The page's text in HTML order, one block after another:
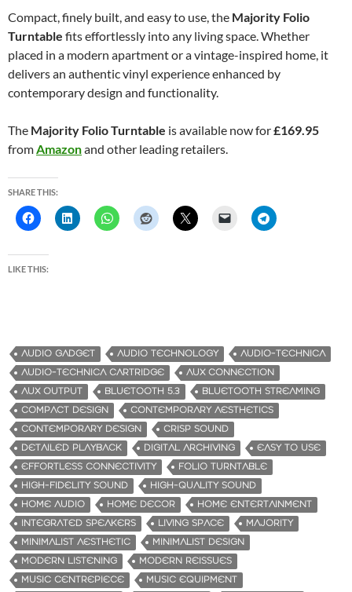
Compact, finely built, and easy to use, the Majority Folio
Turntable fits effortlessly into any living space. Whether
placed in a modern apartment or a vintage-inspired home, it
delivers an authentic vinyl experience enhanced by
contemporary design and functionality.
The Majority Folio Turntable is available now for£169.95
fromAmazonand other leading retailers.
SHARE THIS:
LIKE THIS:
AUDIO GADGET AUDIO TECHNOLOGY
AUDIO-TECHNICA
AUDIO-TECHNICA CARTRIDGE
AUX CONNECTION
AUX OUTPUT
BLUETOOTH 5.3
BLUETOOTH STREAMING
COMPACT DESIGN
CONTEMPORARY AESTHETICS
CONTEMPORARY DESIGN
CRISP SOUND
DETAILED PLAYBACK
DIGITAL ARCHIVING
EASY TO USE
EFFORTLESS CONNECTIVITY
FOLIO TURNTABLE
HIGH-FIDELITY SOUND
HIGH-QUALITY SOUND
HOME AUDIO
HOME DECOR
HOME ENTERTAINMENT
INTEGRATED SPEAKERS
LIVING SPACE
MAJORITY
MINIMALIST AESTHETIC
MINIMALIST DESIGN
MODERN LISTENING
MODERN REISSUES
MUSIC CENTREPIECE
MUSIC EQUIPMENT